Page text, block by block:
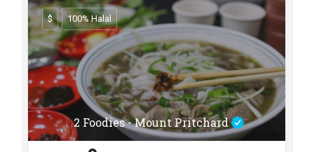
2 Foodies - Mount Pritchard
$ 100% Halal